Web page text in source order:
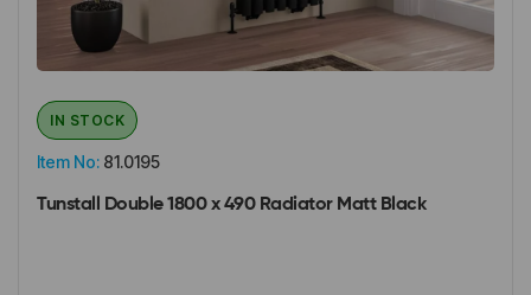
Item No: 81.0195
IN STOCK
Tunstall Double 1800 x 490 Radiator Matt Black